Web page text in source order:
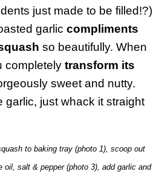
just made to be filled!?)
garlic compliments
so beautifully. When
completely transform its
sweet and nutty.
garlic, just whack it straight
to baking tray (photo 1), scoop out
oil, salt & pepper (photo 3), add garlic and